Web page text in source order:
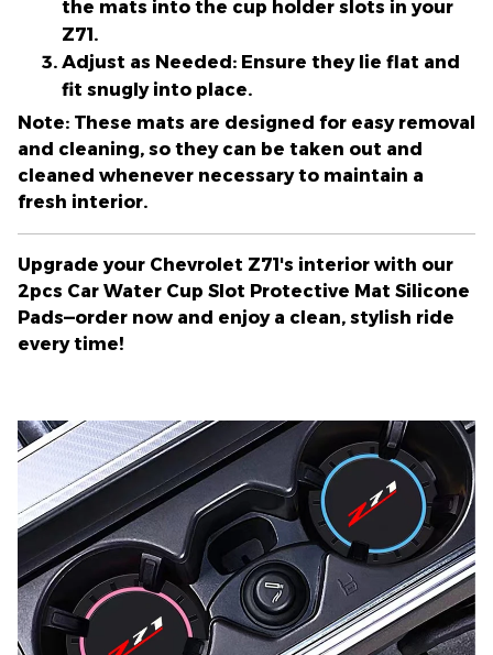
the mats into the cup holder slots in your
Z71.
Adjust as Needed: Ensure they lie flat and
fit snugly into place.
Note: These mats are designed for easy removal
and cleaning, so they can be taken out and
cleaned whenever necessary to maintain a
fresh interior.
Upgrade your Chevrolet Z71's interior with our
2pcs Car Water Cup Slot Protective Mat Silicone
Pads—order now and enjoy a clean, stylish ride
every time!